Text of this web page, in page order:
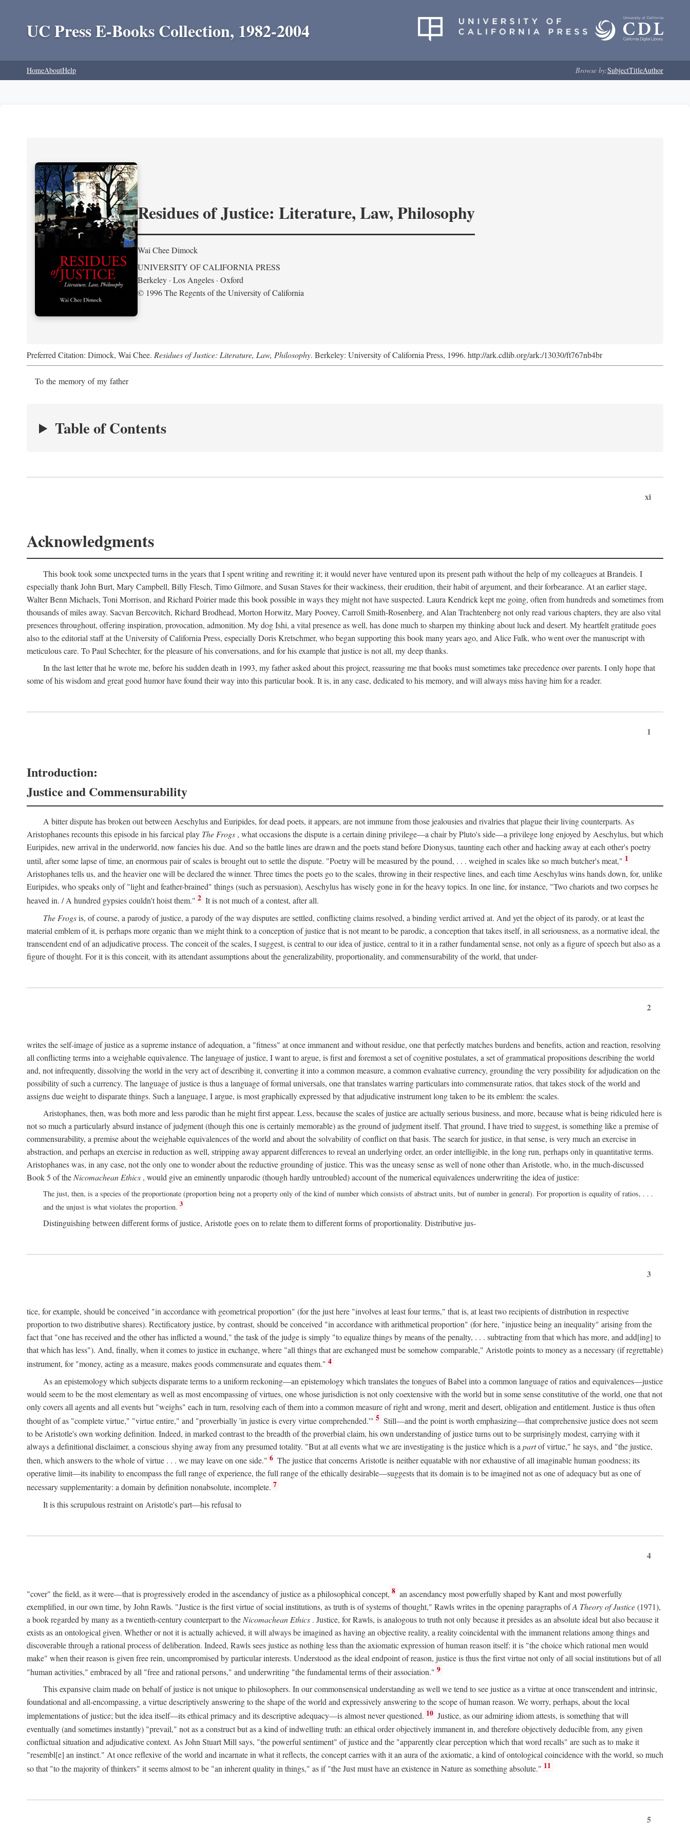
UC Press E-Books Collection, 1982-2004
HomeAboutHelp Browse by:SubjectTitleAuthor
Residues of Justice: Literature, Law, Philosophy
Wai Chee Dimock
UNIVERSITY OF CALIFORNIA PRESS
Berkeley · Los Angeles · Oxford
© 1996 The Regents of the University of California
Preferred Citation: Dimock, Wai Chee. Residues of Justice: Literature, Law, Philosophy. Berkeley: University of California Press, 1996. http://ark.cdlib.org/ark:/13030/ft767nb4br
To the memory of my father
Table of Contents
xi
Acknowledgments
This book took some unexpected turns in the years that I spent writing and rewriting it; it would never have ventured upon its present path without the help of my colleagues at Brandeis. I
especially thank John Burt, Mary Campbell, Billy Flesch, Timo Gilmore, and Susan Staves for their wackiness, their erudition, their habit of argument, and their forbearance. At an earlier stage,
Walter Benn Michaels, Toni Morrison, and Richard Poirier made this book possible in ways they might not have suspected. Laura Kendrick kept me going, often from hundreds and sometimes from
thousands of miles away. Sacvan Bercovitch, Richard Brodhead, Morton Horwitz, Mary Poovey, Carroll Smith-Rosenberg, and Alan Trachtenberg not only read various chapters, they are also vital
presences throughout, offering inspiration, provocation, admonition. My dog Ishi, a vital presence as well, has done much to sharpen my thinking about luck and desert. My heartfelt gratitude goes
also to the editorial staff at the University of California Press, especially Doris Kretschmer, who began supporting this book many years ago, and Alice Falk, who went over the manuscript with
meticulous care. To Paul Schechter, for the pleasure of his conversations, and for his example that justice is not all, my deep thanks.
In the last letter that he wrote me, before his sudden death in 1993, my father asked about this project, reassuring me that books must sometimes take precedence over parents. I only hope that
some of his wisdom and great good humor have found their way into this particular book. It is, in any case, dedicated to his memory, and will always miss having him for a reader.
1
Introduction:
Justice and Commensurability
A bitter dispute has broken out between Aeschylus and Euripides, for dead poets, it appears, are not immune from those jealousies and rivalries that plague their living counterparts. As
Aristophanes recounts this episode in his farcical play The Frogs , what occasions the dispute is a certain dining privilege—a chair by Pluto's side—a privilege long enjoyed by Aeschylus, but which
Euripides, new arrival in the underworld, now fancies his due. And so the battle lines are drawn and the poets stand before Dionysus, taunting each other and hacking away at each other's poetry
until, after some lapse of time, an enormous pair of scales is brought out to settle the dispute. "Poetry will be measured by the pound, . . . weighed in scales like so much butcher's meat," 1
Aristophanes tells us, and the heavier one will be declared the winner. Three times the poets go to the scales, throwing in their respective lines, and each time Aeschylus wins hands down, for, unlike
Euripides, who speaks only of "light and feather-brained" things (such as persuasion), Aeschylus has wisely gone in for the heavy topics. In one line, for instance, "Two chariots and two corpses he
heaved in. / A hundred gypsies couldn't hoist them." 2 It is not much of a contest, after all.
The Frogsis, of course, a parody of justice, a parody of the way disputes are settled, conflicting claims resolved, a binding verdict arrived at. And yet the object of its parody, or at least the
material emblem of it, is perhaps more organic than we might think to a conception of justice that is not meant to be parodic, a conception that takes itself, in all seriousness, as a normative ideal, the
transcendent end of an adjudicative process. The conceit of the scales, I suggest, is central to our idea of justice, central to it in a rather fundamental sense, not only as a figure of speech but also as a
figure of thought. For it is this conceit, with its attendant assumptions about the generalizability, proportionality, and commensurability of the world, that under-
2
writes the self-image of justice as a supreme instance of adequation, a "fitness" at once immanent and without residue, one that perfectly matches burdens and benefits, action and reaction, resolving
all conflicting terms into a weighable equivalence. The language of justice, I want to argue, is first and foremost a set of cognitive postulates, a set of grammatical propositions describing the world
and, not infrequently, dissolving the world in the very act of describing it, converting it into a common measure, a common evaluative currency, grounding the very possibility for adjudication on the
possibility of such a currency. The language of justice is thus a language of formal universals, one that translates warring particulars into commensurate ratios, that takes stock of the world and
assigns due weight to disparate things. Such a language, I argue, is most graphically expressed by that adjudicative instrument long taken to be its emblem: the scales.
Aristophanes, then, was both more and less parodic than he might first appear. Less, because the scales of justice are actually serious business, and more, because what is being ridiculed here is
not so much a particularly absurd instance of judgment (though this one is certainly memorable) as the ground of judgment itself. That ground, I have tried to suggest, is something like a premise of
commensurability, a premise about the weighable equivalences of the world and about the solvability of conflict on that basis. The search for justice, in that sense, is very much an exercise in
abstraction, and perhaps an exercise in reduction as well, stripping away apparent differences to reveal an underlying order, an order intelligible, in the long run, perhaps only in quantitative terms.
Aristophanes was, in any case, not the only one to wonder about the reductive grounding of justice. This was the uneasy sense as well of none other than Aristotle, who, in the much-discussed
Book 5 of the Nicomachean Ethics , would give an eminently unparodic (though hardly untroubled) account of the numerical equivalences underwriting the idea of justice:
The just, then, is a species of the proportionate (proportion being not a property only of the kind of number which consists of abstract units, but of number in general). For proportion is equality of ratios, . . .
and the unjust is what violates the proportion. 3
Distinguishing between different forms of justice, Aristotle goes on to relate them to different forms of proportionality. Distributive jus-
3
tice, for example, should be conceived "in accordance with geometrical proportion" (for the just here "involves at least four terms," that is, at least two recipients of distribution in respective
proportion to two distributive shares). Rectificatory justice, by contrast, should be conceived "in accordance with arithmetical proportion" (for here, "injustice being an inequality" arising from the
fact that "one has received and the other has inflicted a wound," the task of the judge is simply "to equalize things by means of the penalty, . . . subtracting from that which has more, and add[ing] to
that which has less"). And, finally, when it comes to justice in exchange, where "all things that are exchanged must be somehow comparable," Aristotle points to money as a necessary (if regrettable)
instrument, for "money, acting as a measure, makes goods commensurate and equates them." 4
As an epistemology which subjects disparate terms to a uniform reckoning—an epistemology which translates the tongues of Babel into a common language of ratios and equivalences—justice
would seem to be the most elementary as well as most encompassing of virtues, one whose jurisdiction is not only coextensive with the world but in some sense constitutive of the world, one that not
only covers all agents and all events but "weighs" each in turn, resolving each of them into a common measure of right and wrong, merit and desert, obligation and entitlement. Justice is thus often
thought of as "complete virtue," "virtue entire," and "proverbially 'in justice is every virtue comprehended.'" 5 Still—and the point is worth emphasizing—that comprehensive justice does not seem
to be Aristotle's own working definition. Indeed, in marked contrast to the breadth of the proverbial claim, his own understanding of justice turns out to be surprisingly modest, carrying with it
always a definitional disclaimer, a conscious shying away from any presumed totality. "But at all events what we are investigating is the justice which is a partof virtue," he says, and "the justice,
then, which answers to the whole of virtue . . . we may leave on one side." 6 The justice that concerns Aristotle is neither equatable with nor exhaustive of all imaginable human goodness; its
operative limit—its inability to encompass the full range of experience, the full range of the ethically desirable—suggests that its domain is to be imagined not as one of adequacy but as one of
necessary supplementarity: a domain by definition nonabsolute, incomplete. 7
It is this scrupulous restraint on Aristotle's part—his refusal to
4
"cover" the field, as it were—that is progressively eroded in the ascendancy of justice as a philosophical concept, 8 an ascendancy most powerfully shaped by Kant and most powerfully
exemplified, in our own time, by John Rawls. "Justice is the first virtue of social institutions, as truth is of systems of thought," Rawls writes in the opening paragraphs ofA Theory of Justice(1971),
a book regarded by many as a twentieth-century counterpart to the Nicomachean Ethics . Justice, for Rawls, is analogous to truth not only because it presides as an absolute ideal but also because it
exists as an ontological given. Whether or not it is actually achieved, it will always be imagined as having an objective reality, a reality coincidental with the immanent relations among things and
discoverable through a rational process of deliberation. Indeed, Rawls sees justice as nothing less than the axiomatic expression of human reason itself: it is "the choice which rational men would
make" when their reason is given free rein, uncompromised by particular interests. Understood as the ideal endpoint of reason, justice is thus the first virtue not only of all social institutions but of all
"human activities," embraced by all "free and rational persons," and underwriting "the fundamental terms of their association." 9
This expansive claim made on behalf of justice is not unique to philosophers. In our commonsensical understanding as well we tend to see justice as a virtue at once transcendent and intrinsic,
foundational and all-encompassing, a virtue descriptively answering to the shape of the world and expressively answering to the scope of human reason. We worry, perhaps, about the local
implementations of justice; but the idea itself—its ethical primacy and its descriptive adequacy—is almost never questioned. 10 Justice, as our admiring idiom attests, is something that will
eventually (and sometimes instantly) "prevail," not as a construct but as a kind of indwelling truth: an ethical order objectively immanent in, and therefore objectively deducible from, any given
conflictual situation and adjudicative context. As John Stuart Mill says, "the powerful sentiment" of justice and the "apparently clear perception which that word recalls" are such as to make it
"resembl[e] an instinct." At once reflexive of the world and incarnate in what it reflects, the concept carries with it an aura of the axiomatic, a kind of ontological coincidence with the world, so much
so that "to the majority of thinkers" it seems almost to be "an inherent quality in things," as if "the Just must have an existence in Nature as something absolute." 11
5